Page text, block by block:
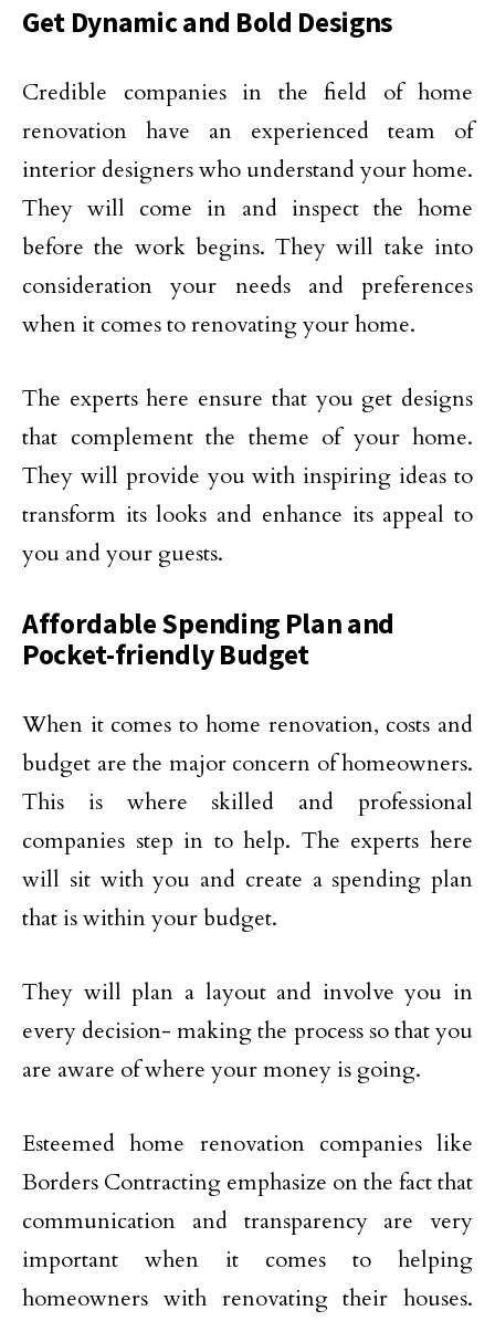
Get Dynamic and Bold Designs
Credible companies in the field of home
renovation have an experienced team of
interior designers who understand your home.
They will come in and inspect the home
before the work begins. They will take into
consideration your needs and preferences
when it comes to renovating your home.
The experts here ensure that you get designs
that complement the theme of your home.
They will provide you with inspiring ideas to
transform its looks and enhance its appeal to
you and your guests.
Affordable Spending Plan and
Pocket-friendly Budget
When it comes to home renovation, costs and
budget are the major concern of homeowners.
This is where skilled and professional
companies step in to help. The experts here
will sit with you and create a spending plan
that is within your budget.
They will plan a layout and involve you in
every decision- making the process so that you
are aware of where your money is going.
Esteemed home renovation companies like
Borders Contracting emphasize on the fact that
communication and transparency are very
important when it comes to helping
homeowners with renovating their houses.